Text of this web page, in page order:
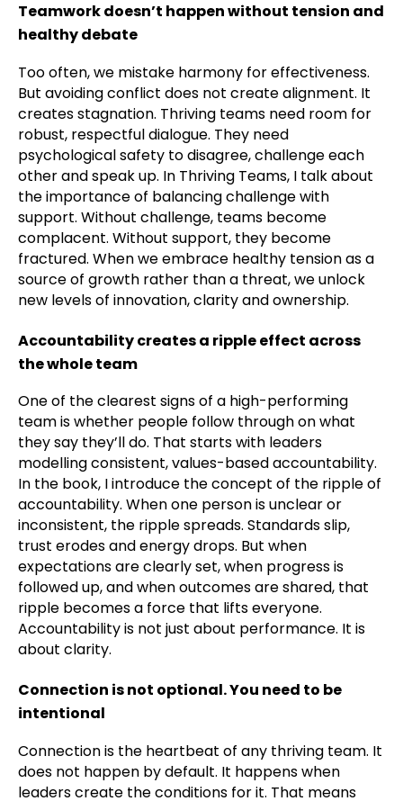
Teamwork doesn’t happen without tension and
healthy debate
Too often, we mistake harmony for effectiveness.
But avoiding conflict does not create alignment. It
creates stagnation. Thriving teams need room for
robust, respectful dialogue. They need
psychological safety to disagree, challenge each
other and speak up. In Thriving Teams, I talk about
the importance of balancing challenge with
support. Without challenge, teams become
complacent. Without support, they become
fractured. When we embrace healthy tension as a
source of growth rather than a threat, we unlock
new levels of innovation, clarity and ownership.
Accountability creates a ripple effect across
the whole team
One of the clearest signs of a high-performing
team is whether people follow through on what
they say they’ll do. That starts with leaders
modelling consistent, values-based accountability.
In the book, I introduce the concept of the ripple of
accountability. When one person is unclear or
inconsistent, the ripple spreads. Standards slip,
trust erodes and energy drops. But when
expectations are clearly set, when progress is
followed up, and when outcomes are shared, that
ripple becomes a force that lifts everyone.
Accountability is not just about performance. It is
about clarity.
Connection is not optional. You need to be
intentional
Connection is the heartbeat of any thriving team. It
does not happen by default. It happens when
leaders create the conditions for it. That means